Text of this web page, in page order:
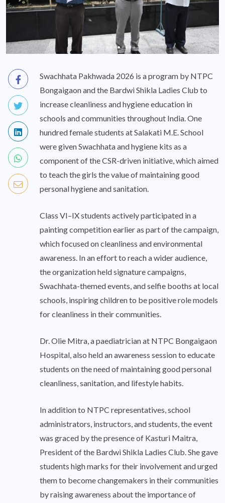
Swachhata Pakhwada 2026 is a program by NTPC
Bongaigaon and the Bardwi Shikla Ladies Club to
increase cleanliness and hygiene education in
schools and communities throughout India. One
hundred female students at Salakati M.E. School
were given Swachhata and hygiene kits as a
component of the CSR-driven initiative, which aimed
to teach the girls the value of maintaining good
personal hygiene and sanitation.
Class VI–IX students actively participated in a
painting competition earlier as part of the campaign,
which focused on cleanliness and environmental
awareness. In an effort to reach a wider audience,
the organization held signature campaigns,
Swachhata-themed events, and selfie booths at local
schools, inspiring children to be positive role models
for cleanliness in their communities.
Dr. Olie Mitra, a paediatrician at NTPC Bongaigaon
Hospital, also held an awareness session to educate
students on the need of maintaining good personal
cleanliness, sanitation, and lifestyle habits.
In addition to NTPC representatives, school
administrators, instructors, and students, the event
was graced by the presence of Kasturi Maitra,
President of the Bardwi Shikla Ladies Club. She gave
students high marks for their involvement and urged
them to become changemakers in their communities
by raising awareness about the importance of